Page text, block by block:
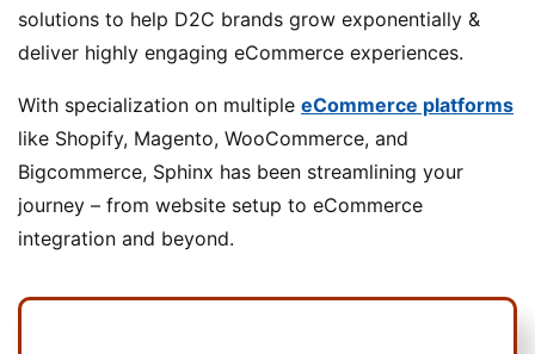
solutions to help D2C brands grow exponentially &
deliver highly engaging eCommerce experiences.
With specialization on multiple eCommerce platforms
like Shopify, Magento, WooCommerce, and
Bigcommerce, Sphinx has been streamlining your
journey – from website setup to eCommerce
integration and beyond.